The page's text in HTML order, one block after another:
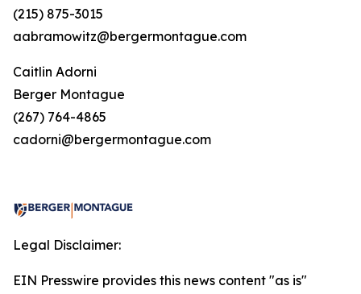
(215) 875-3015
aabramowitz@bergermontague.com
Caitlin Adorni
Berger Montague
(267) 764-4865
cadorni@bergermontague.com
Legal Disclaimer:
EIN Presswire provides this news content "as is"